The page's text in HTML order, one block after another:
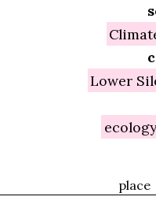
place
Lower
ecology